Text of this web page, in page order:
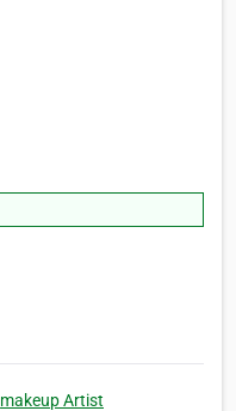
makeup Artist